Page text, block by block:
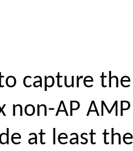
capture
non-AP
at least